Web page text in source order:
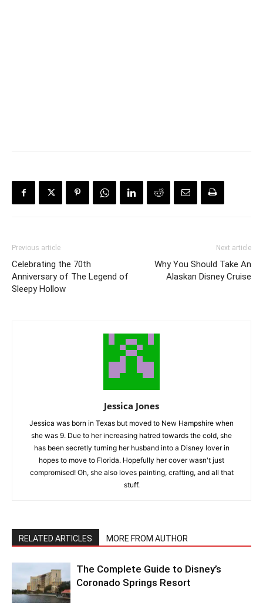
Previous article
Celebrating the 70th
Anniversary of The Legend of
Sleepy Hollow
Next article
Why You Should Take An
Alaskan Disney Cruise
Jessica Jones
Jessica was born in Texas but moved to New Hampshire when
she was 9. Due to her increasing hatred towards the cold, she
has been secretly turning her husband into a Disney lover in
hopes to move to Florida. Hopefully her cover wasn't just
compromised! Oh, she also loves painting, crafting, and all that
stuff.
RELATED ARTICLES MORE FROM AUTHOR
The Complete Guide to Disney’s
Coronado Springs Resort